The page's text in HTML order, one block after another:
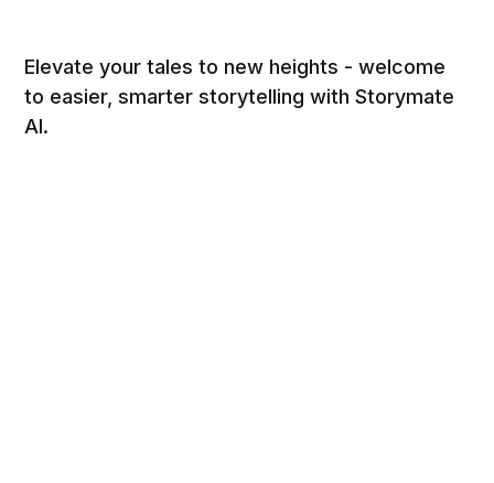
Elevate your tales to new heights - welcome
to easier, smarter storytelling with Storymate
AI.